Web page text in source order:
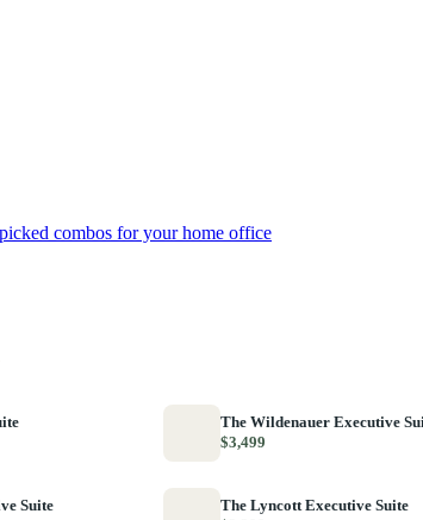
combos for your home office
The Wildenauer Executive
$3,499
Suite
The Lyncott Executive Suite